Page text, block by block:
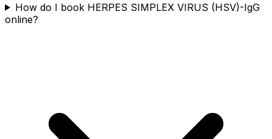
How do I book HERPES SIMPLEX VIRUS (HSV)-IgG
online?